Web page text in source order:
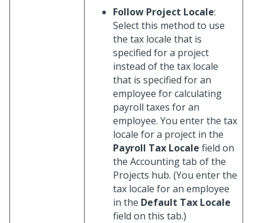
Follow Project Locale:
Select this method to use
the tax locale that is
specified for a project
instead of the tax locale
that is specified for an
employee for calculating
payroll taxes for an
employee. You enter the tax
locale for a project in the
Payroll Tax Locale field on
the Accounting tab of the
Projects hub. (You enter the
tax locale for an employee
in the Default Tax Locale
field on this tab.)